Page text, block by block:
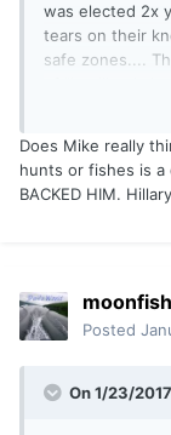
was elected 2x
tears on their
safe zones....
President of
pinky on the
sips Champaign?
There was a
some great
immigration
I'm thinking if
Does Mike really
hunts or fishes is a
BACKED HIM.
moonfish
Posted
On 1/23/